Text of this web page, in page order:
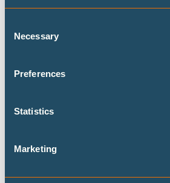
Selection
Necessary
Preferences
Statistics
Marketing
government responses to